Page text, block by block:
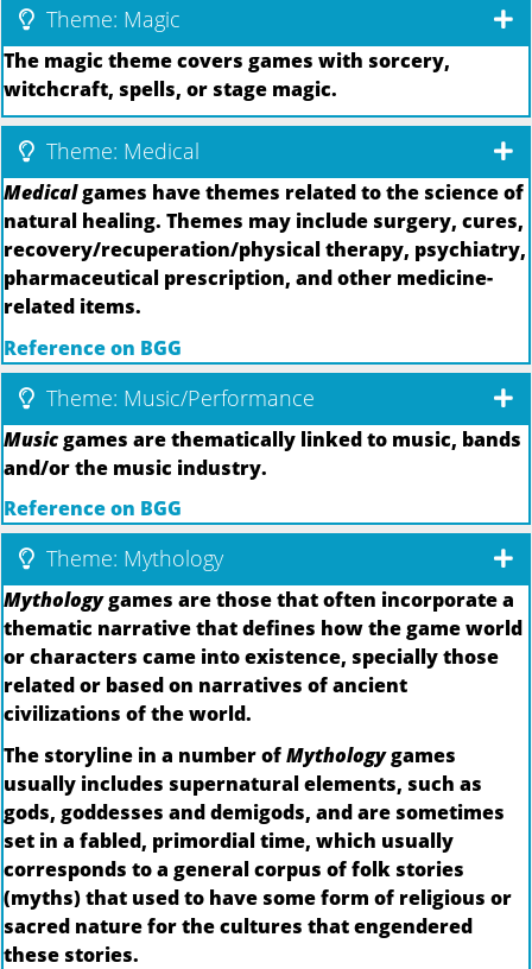
Theme: Magic
The magic theme covers games with sorcery,
witchcraft, spells, or stage magic.
Theme: Medical
Medicalgames have themes related to the science of
natural healing. Themes may include surgery, cures,
recovery/recuperation/physical therapy, psychiatry,
pharmaceutical prescription, and other medicine-
related items.
Reference on BGG
Theme: Music/Performance
Musicgames are thematically linked to music, bands
and/or the music industry.
Reference on BGG
Theme: Mythology
Mythologygames are those that often incorporate a
thematic narrative that defines how the game world
or characters came into existence, specially those
related or based on narratives of ancient
civilizations of the world.
The storyline in a number ofMythologygames
usually includes supernatural elements, such as
gods, goddesses and demigods, and are sometimes
set in a fabled, primordial time, which usually
corresponds to a general corpus of folk stories
(myths) that used to have some form of religious or
sacred nature for the cultures that engendered
these stories.